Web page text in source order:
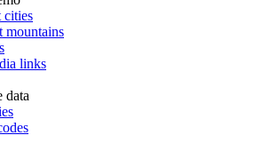
cities
mountains
links
data